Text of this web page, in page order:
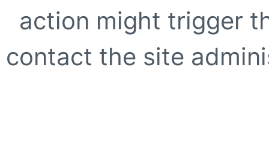
action might trigger
contact the site